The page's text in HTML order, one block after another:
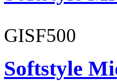
GISF500
Softstyle